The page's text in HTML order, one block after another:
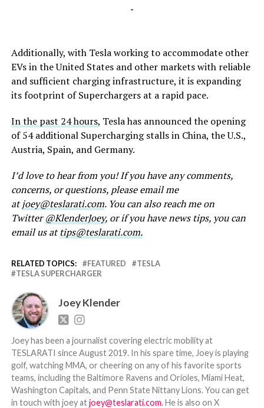
-
Additionally, with Tesla working to accommodate other
EVs in the United States and other markets with reliable
and sufficient charging infrastructure, it is expanding
its footprint of Superchargers at a rapid pace.
In the past 24 hours, Tesla has announced the opening
of 54 additional Supercharging stalls in China, the U.S.,
Austria, Spain, and Germany.
I’d love to hear from you! If you have any comments,
concerns, or questions, please email me
atjoey@teslarati.com. You can also reach me on
Twitter@KlenderJoey, or if you have news tips, you can
email us attips@teslarati.com.
RELATED TOPICS: FEATURED
TESLA
TESLA SUPERCHARGER
Joey Klender
Joey has been a journalist covering electric mobility at
TESLARATI since August 2019. In his spare time, Joey is playing
golf, watching MMA, or cheering on any of his favorite sports
teams, including the Baltimore Ravens and Orioles, Miami Heat,
Washington Capitals, and Penn State Nittany Lions. You can get
in touch with joey atjoey@teslarati.com. He is also on X